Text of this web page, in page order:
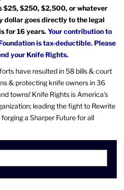
$25, $250, $2,500, or whatever
dollar goes directly to the legal
for 16 years. Your contribution to
is tax-deductible. Please
your Knife Rights.
have resulted in 58 bills & court
& protecting knife owners in 36
towns! Knife Rights is America’s
leading the fight to Rewrite
a Sharper Future for all
for: